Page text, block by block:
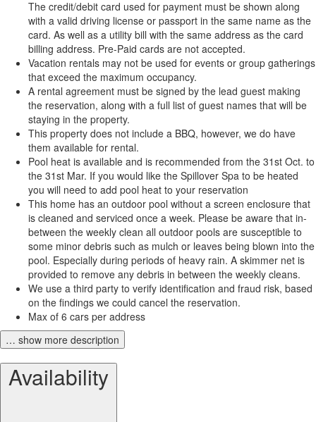
The credit/debit card used for payment must be shown along
with a valid driving license or passport in the same name as the
card. As well as a utility bill with the same address as the card
billing address. Pre-Paid cards are not accepted.
Vacation rentals may not be used for events or group gatherings
that exceed the maximum occupancy.
A rental agreement must be signed by the lead guest making
the reservation, along with a full list of guest names that will be
staying in the property.
This property does not include a BBQ, however, we do have
them available for rental.
Pool heat is available and is recommended from the 31st Oct. to
the 31st Mar. If you would like the Spillover Spa to be heated
you will need to add pool heat to your reservation
This home has an outdoor pool without a screen enclosure that
is cleaned and serviced once a week. Please be aware that in-
between the weekly clean all outdoor pools are susceptible to
some minor debris such as mulch or leaves being blown into the
pool. Especially during periods of heavy rain. A skimmer net is
provided to remove any debris in between the weekly cleans.
We use a third party to verify identification and fraud risk, based
on the findings we could cancel the reservation.
Max of 6 cars per address
… show more description
Availability